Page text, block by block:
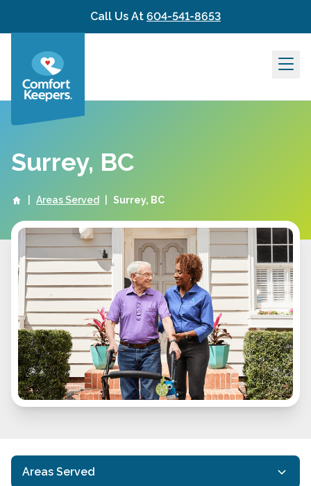
Skip to contentCall Us At 604-541-8653
Surrey, BC
Areas Served Surrey, BC
Areas Served